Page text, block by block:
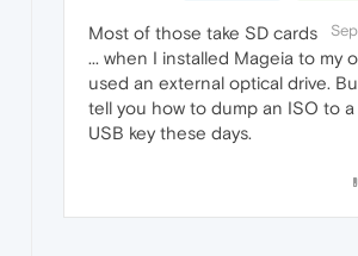
Most of those take SD cards
... when I installed Mageia to my
used an external optical drive.
tell you how to dump an ISO to
USB key these days.